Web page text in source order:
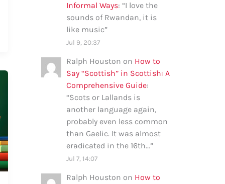
Informal Ways: “I love the
sounds of Rwandan, it is
like music”
Jul 9, 20:37
Ralph Houston on How to
Say “Scottish” in Scottish: A
Comprehensive Guide:
“Scots or Lallands is
another language again,
probably even less common
than Gaelic. It was almost
eradicated in the 16th…”
Jul 7, 14:07
Ralph Houston on How to